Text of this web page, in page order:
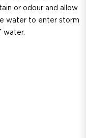
or odour and allow
water to enter storm
water.